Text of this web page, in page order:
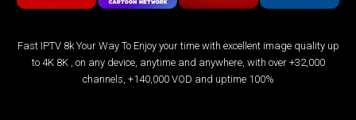
Fast IPTV 8k Your Way To Enjoy your time with excellent image quality up
to 4K 8K , on any device, anytime and anywhere, with over +32,000
channels, +140,000 VOD and uptime 100%